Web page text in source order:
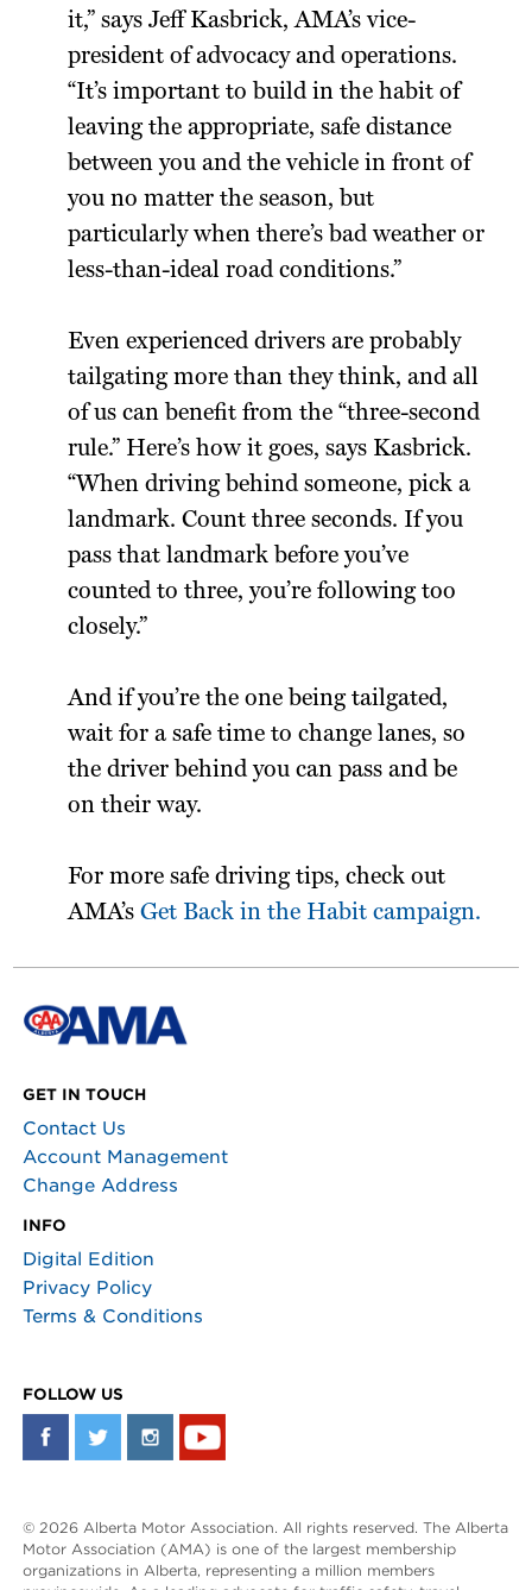
it,” says Jeff Kasbrick, AMA’s vice-
president of advocacy and operations.
“It’s important to build in the habit of
leaving the appropriate, safe distance
between you and the vehicle in front of
you no matter the season, but
particularly when there’s bad weather or
less-than-ideal road conditions.”
Even experienced drivers are probably
tailgating more than they think, and all
of us can benefit from the “three-second
rule.” Here’s how it goes, says Kasbrick.
“When driving behind someone, pick a
landmark. Count three seconds. If you
pass that landmark before you’ve
counted to three, you’re following too
closely.”
And if you’re the one being tailgated,
wait for a safe time to change lanes, so
the driver behind you can pass and be
on their way.
For more safe driving tips, check out
AMA’sGet Back in the Habit campaign.
GET IN TOUCH
Contact Us
Account Management
Change Address
INFO
Digital Edition
Privacy Policy
Terms & Conditions
FOLLOW US
© 2026 Alberta Motor Association. All rights reserved. The Alberta
Motor Association (AMA) is one of the largest membership
organizations in Alberta, representing a million members